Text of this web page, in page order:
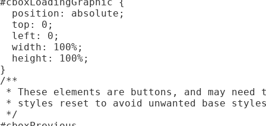
#cboxLoadingGraphic {
  position: absolute;
  top: 0;
  left: 0;
  width: 100%;
  height: 100%;
}
/**
* These elements are buttons, and may
* styles reset to avoid unwanted base
*/